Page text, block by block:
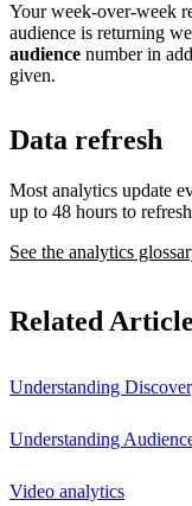
Your week-over-week
audience is returning
audience number in
given.
Data refresh
Most analytics update
up to 48 hours to
See the analytics
Related
Understanding
Understanding
Video analytics